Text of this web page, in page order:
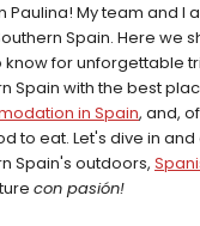
Paulina! My team and I
Spain. Here we
know for unforgettable
Spain with the best
in Spain, and,
to eat. Let's dive in
Spain's outdoors,
con pasión!